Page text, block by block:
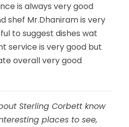
is always very good
shef Mr.Dhaniram is very
to suggest dishes wat
service is very good but
overall very good
Sterling Corbett know
places to see,